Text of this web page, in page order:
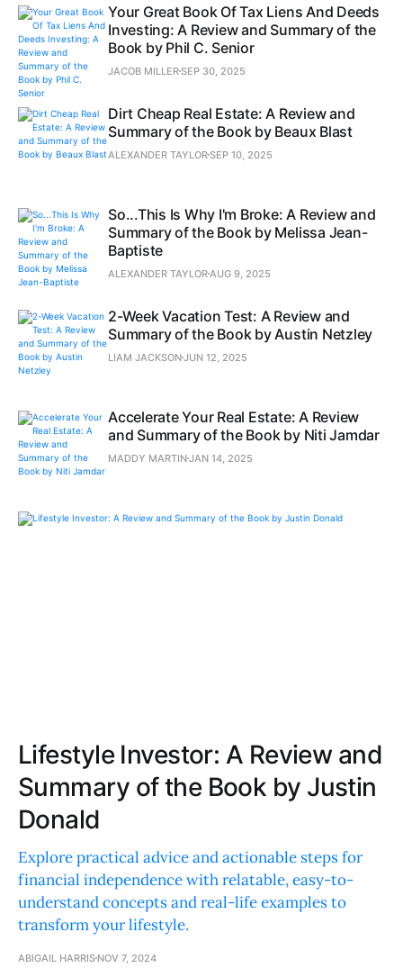
Your Great Book Of Tax Liens And Deeds
Investing: A Review and Summary of the
Book by Phil C. Senior
JACOB MILLERSEP 30, 2025
Dirt Cheap Real Estate: A Review and
Summary of the Book by Beaux Blast
ALEXANDER TAYLORSEP 10, 2025
So...This Is Why I'm Broke: A Review and
Summary of the Book by Melissa Jean-
Baptiste
ALEXANDER TAYLOR AUG 9, 2025
2-Week Vacation Test: A Review and
Summary of the Book by Austin Netzley
LIAM JACKSONJUN 12, 2025
Accelerate Your Real Estate: A Review
and Summary of the Book by Niti Jamdar
MADDY MARTINJAN 14, 2025
Lifestyle Investor: A Review and
Summary of the Book by Justin
Donald
Explore practical advice and actionable steps for
financial independence with relatable, easy-to-
understand concepts and real-life examples to
transform your lifestyle.
ABIGAIL HARRIS NOV 7, 2024